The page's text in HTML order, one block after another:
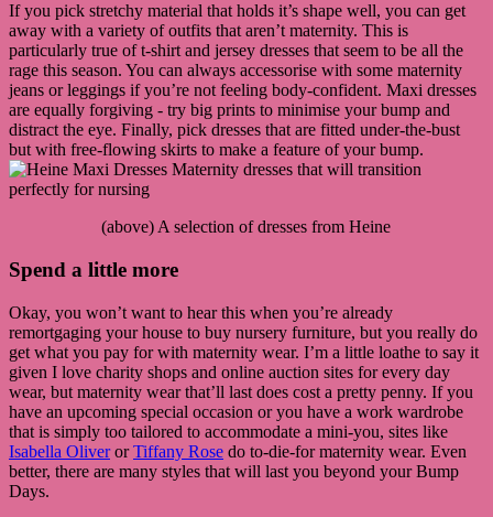
If you pick stretchy material that holds it’s shape well, you can get
away with a variety of outfits that aren’t maternity. This is
particularly true of t-shirt and jersey dresses that seem to be all the
rage this season. You can always accessorise with some maternity
jeans or leggings if you’re not feeling body-confident. Maxi dresses
are equally forgiving - try big prints to minimise your bump and
distract the eye. Finally, pick dresses that are fitted under-the-bust
but with free-flowing skirts to make a feature of your bump.
(above) A selection of dresses from Heine
Spend a little more
Okay, you won’t want to hear this when you’re already
remortgaging your house to buy nursery furniture, but you really do
get what you pay for with maternity wear. I’m a little loathe to say it
given I love charity shops and online auction sites for every day
wear, but maternity wear that’ll last does cost a pretty penny. If you
have an upcoming special occasion or you have a work wardrobe
that is simply too tailored to accommodate a mini-you, sites like
Isabella OliverorTiffany Rose do to-die-for maternity wear. Even
better, there are many styles that will last you beyond your Bump
Days.